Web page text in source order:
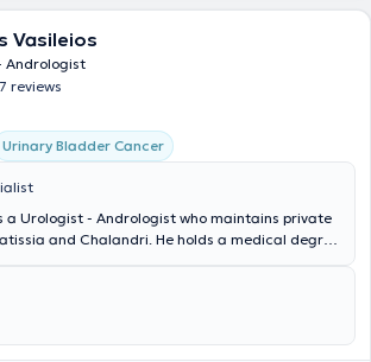
Vasileios
Andrologist
reviews
Urinary Bladder Cancer
a Urologist - Andrologist who maintains private
and Chalandri. He holds a medical degree
in Urology at the 2nd Urological Clinic of
University of Athens. He is a Doctor of
of the National and Kapodistrian University of
in Endourology and Percutaneous